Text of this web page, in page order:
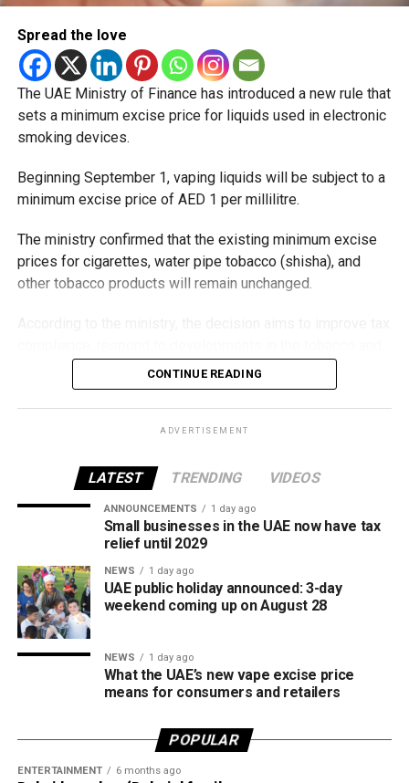
Spread the love
The UAE Ministry of Finance has introduced a new rule that
sets a minimum excise price for liquids used in electronic
smoking devices.
Beginning September 1, vaping liquids will be subject to a
minimum excise price of AED 1 per millilitre.
The ministry confirmed that the existing minimum excise
prices for cigarettes, water pipe tobacco (shisha), and
other tobacco products will remain unchanged.
vaping industry, and create a more consistent pricing
framework across tobacco and electronic smoking
products.
all tobacco products covered under the country’s excise
tax regulations.
CONTINUE READING
ADVERTISEMENT
LATEST TRENDING VIDEOS
ANNOUNCEMENTS 1 day ago
Small businesses in the UAE now have tax
relief until 2029
NEWS 1 day ago
UAE public holiday announced: 3-day
weekend coming up on August 28
NEWS 1 day ago
What the UAE’s new vape excise price
means for consumers and retailers
POPULAR
ENTERTAINMENT 6 months ago